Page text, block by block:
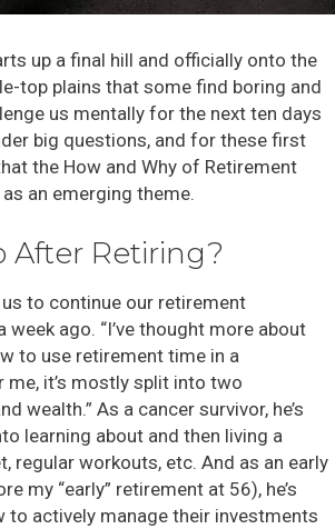
up a final hill and officially onto the
top plains that some find boring and
us mentally for the next ten days
big questions, and for these first
the How and Why of Retirement
an emerging theme.
After Retiring?
to continue our retirement
ago. “I’ve thought more about
to use retirement time in a
me, it’s mostly split into two
wealth.” As a cancer survivor, he’s
learning about and then living a
regular workouts, etc. And as an early
my “early” retirement at 56), he’s
to actively manage their investments